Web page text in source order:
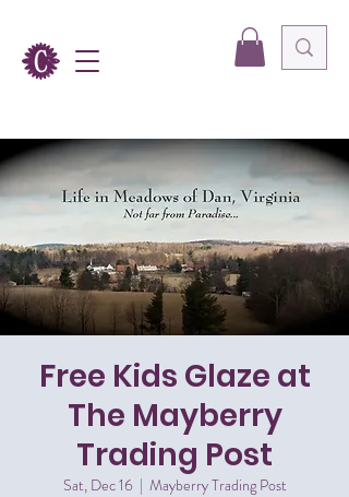
Free Kids Glaze at
The Mayberry
Trading Post
Sat, Dec 16
  |
Mayberry Trading Post